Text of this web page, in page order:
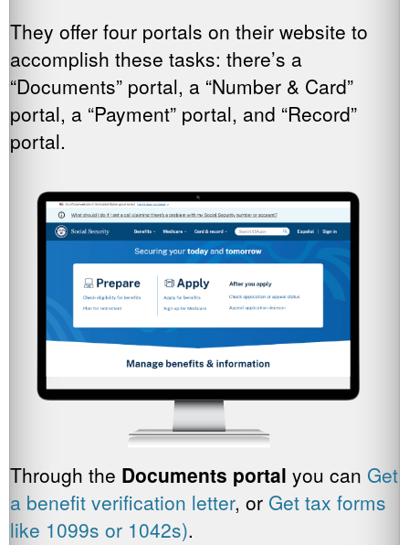
They offer four portals on their website to
accomplish these tasks: there’s a
“Documents” portal, a “Number & Card”
portal, a “Payment” portal, and “Record”
portal.
Through the Documents portal you can Get
a benefit verification letter, or Get tax forms
like 1099s or 1042s).